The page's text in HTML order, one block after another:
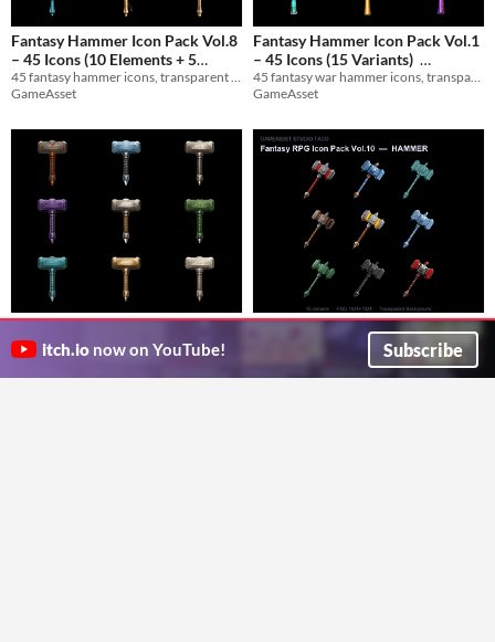
Fantasy Hammer Icon Pack Vol.8
– 45 Icons (10 Elements + 5
Materials)
$3
45 fantasy hammer icons, transparent PNG 1024x1024. 10 Elements + 5 Materials. Perfect for RPGs and game UIs.
GameAsset
Fantasy Hammer Icon Pack Vol.1
– 45 Icons (15 Variants)
$3 In bundle
45 fantasy war hammer icons, transparent PNG 1024x1024. 15 variants. Perfect for RPGs and game UIs.
GameAsset
– 45 Icons (10 Elements + 5
GameAsset
Fantasy Hammer Icon Pack
Vol.10 – 45 Icons (10 Elements +
5 Materials)
45 fantasy hammer icons, transparent PNG 1024x1024. 10 Elements + 5 Materials. Perfect for RPGs and game UIs.
GameAsset
itch.io now on YouTube! Subscribe